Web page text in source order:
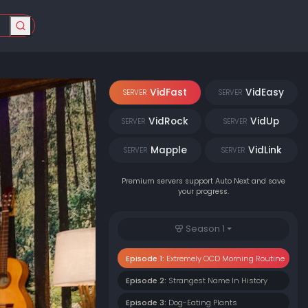
SERVER VidFast SERVER VidEasy
SERVER VidRock SERVER VidUp
SERVER Mapple SERVER VidLink
Premium servers support Auto Next and save
your progress.
Season 1
Episode 1: Extremely OCD Morning Routine
Episode 2: Strangest Name In History
Episode 3: Dog-Eating Plants